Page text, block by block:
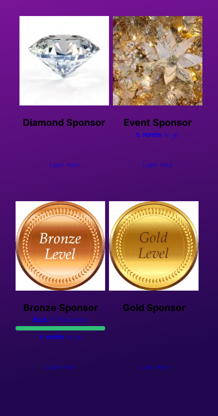
Diamond Sponsor
Learn more
Event Sponsor
5 monthsto go
Learn more
Bronze Sponsor
$0.00of$150,000.00
5 monthsto go
Learn more
Gold Sponsor
Learn more